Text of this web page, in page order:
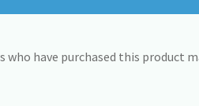
have purchased this product